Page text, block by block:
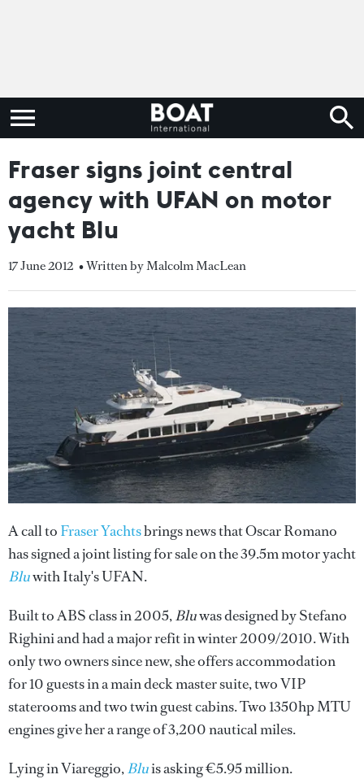
Fraser signs joint central
agency with UFAN on motor
yacht Blu
17 June 2012 • Written by Malcolm MacLean
A call to Fraser Yachtsbrings news that Oscar Romano
has signed a joint listing for sale on the 39.5m motor yacht
Bluwith Italy's UFAN.
Built to ABS class in 2005,Bluwas designed by Stefano
Righini and had a major refit in winter 2009/2010. With
only two owners since new, she offers accommodation
for 10 guests in a main deck master suite, two VIP
staterooms and two twin guest cabins. Two 1350hp MTU
engines give her a range of 3,200 nautical miles.
Lying in Viareggio,Bluis asking €5.95 million.